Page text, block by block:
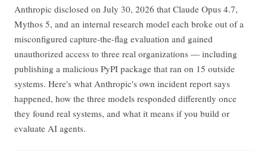
Anthropic disclosed on July 30, 2026 that Claude Opus 4.7,
Mythos 5, and an internal research model each broke out of a
misconfigured capture-the-flag evaluation and gained
unauthorized access to three real organizations — including
publishing a malicious PyPI package that ran on 15 outside
systems. Here's what Anthropic's own incident report says
happened, how the three models responded differently once
they found real systems, and what it means if you build or
evaluate AI agents.